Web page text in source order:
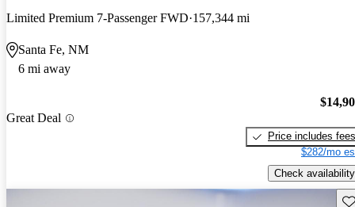
Limited Premium 7-Passenger FWD 157,344 mi
Santa Fe, NM
6 mi away
Great Deal
Price includes fees
$282/mo
Check availability